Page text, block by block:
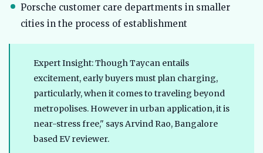
Porsche customer care departments in smaller
cities in the process of establishment
Expert Insight: Though Taycan entails
excitement, early buyers must plan charging,
particularly, when it comes to traveling beyond
metropolises. However in urban application, it is
near-stress free," says Arvind Rao, Bangalore
based EV reviewer.